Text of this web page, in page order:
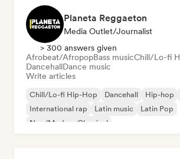
Planeta Reggaeton
Media Outlet/Journalist
> 300 answers given
Afrobeat/AfropopBass musicChill/Lo-fi
DancehallDance music
Write articles
Chill/Lo-fi Hip-Hop Dancehall Hip-hop
International rap
Latin music
Latin Pop
Neo/Modern Classical